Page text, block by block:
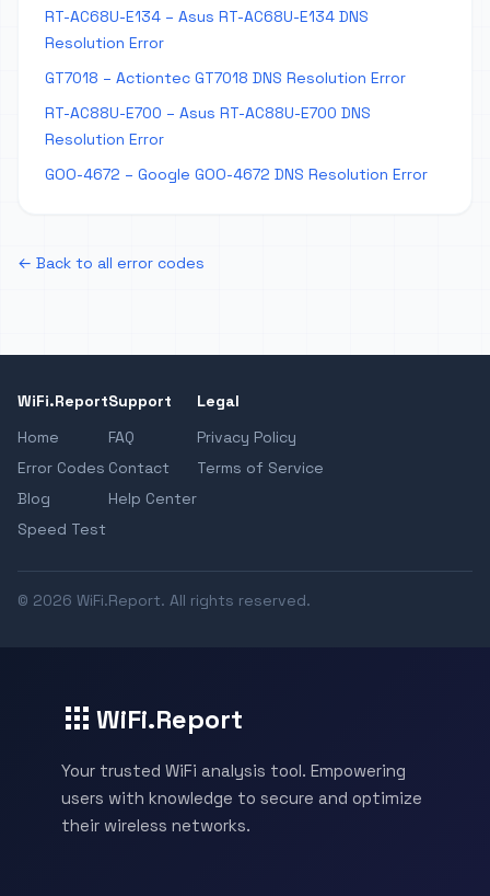
RT-AC68U-E134 – Asus RT-AC68U-E134 DNS
Resolution Error
GT7018 – Actiontec GT7018 DNS Resolution Error
RT-AC88U-E700 – Asus RT-AC88U-E700 DNS
Resolution Error
GOO-4672 – Google GOO-4672 DNS Resolution Error
← Back to all error codes
WiFi.Report
Home
Error Codes
Blog
Speed Test
Support
FAQ
Contact
Help Center
Legal
Privacy Policy
Terms of Service
© 2026 WiFi.Report. All rights reserved.
WiFi.Report
Your trusted WiFi analysis tool. Empowering
users with knowledge to secure and optimize
their wireless networks.